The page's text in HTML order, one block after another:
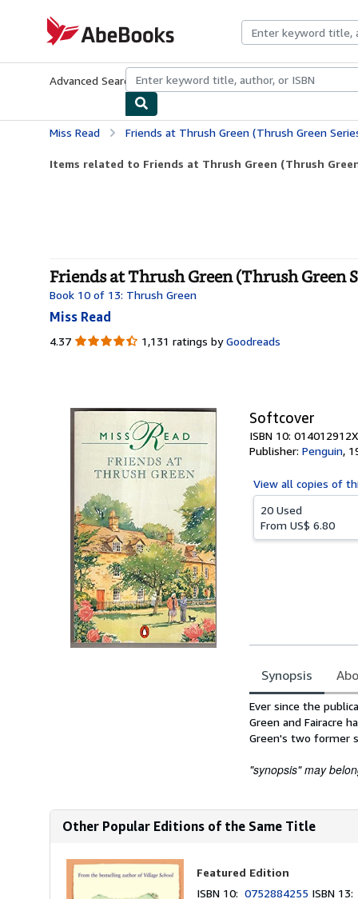
AbeBooks.com
Advanced Search Browse CollectionsRare BooksArt &
Miss Read Friends at Thrush Green (Thrush Green
Items related to Friends at Thrush Green (Thrush
Friends at Thrush Green (Thrush Green
Book 10 of 13: Thrush Green
Miss Read
4.37 4.37
1,131 ratings by Goodreads
Softcover
ISBN 10: 014012912X
Publisher: Penguin,
View all copies of
20 Used
From US$ 6.80
Synopsis
Synopsis
Ever since the
Green and Fairacre
Green's two former
"synopsis" may
Other Popular Editions of the Same Title
Featured Edition
ISBN 10:0752884255 ISBN